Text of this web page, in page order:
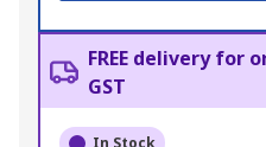
FREE delivery for
GST